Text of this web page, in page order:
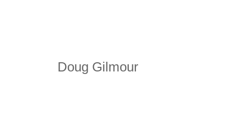
Doug Gilmour